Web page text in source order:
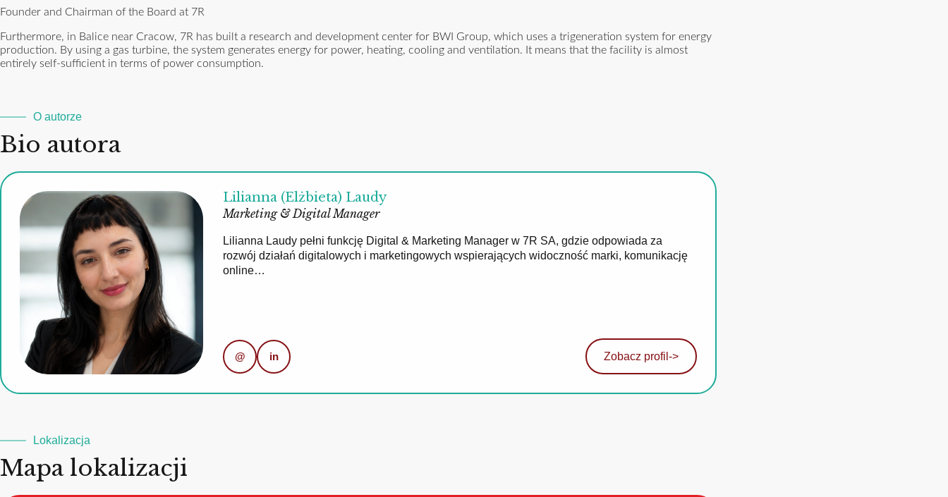
Founder and Chairman of the Board at 7R
Furthermore, in Balice near Cracow, 7R has built a research and development center for BWI Group, which uses a trigeneration system for energy
production. By using a gas turbine, the system generates energy for power, heating, cooling and ventilation. It means that the facility is almost
entirely self-sufficient in terms of power consumption.
O autorze
Bio autora
Lilianna (Elżbieta) Laudy
Marketing & Digital Manager
Lilianna Laudy pełni funkcję Digital & Marketing Manager w 7R SA, gdzie odpowiada za
rozwój działań digitalowych i marketingowych wspierających widoczność marki, komunikację
online…
@ in Zobacz profil ->
Lokalizacja
Mapa lokalizacji